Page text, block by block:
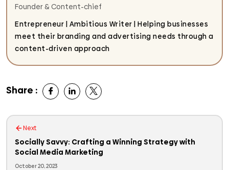
Founder & Content-chief
Entrepreneur | Ambitious Writer | Helping businesses
meet their branding and advertising needs through a
content-driven approach
Share :
Next
Socially Savvy: Crafting a Winning Strategy with
Social Media Marketing
October 20, 2023